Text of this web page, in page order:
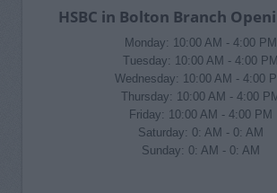
HSBC in Bolton Branch
Monday: 10:00 AM - 4:00 PM
Tuesday: 10:00 AM - 4:00 PM
Wednesday: 10:00 AM - 4:00
Thursday: 10:00 AM - 4:00
Friday: 10:00 AM - 4:00 PM
Saturday: 0: AM - 0: AM
Sunday: 0: AM - 0: AM